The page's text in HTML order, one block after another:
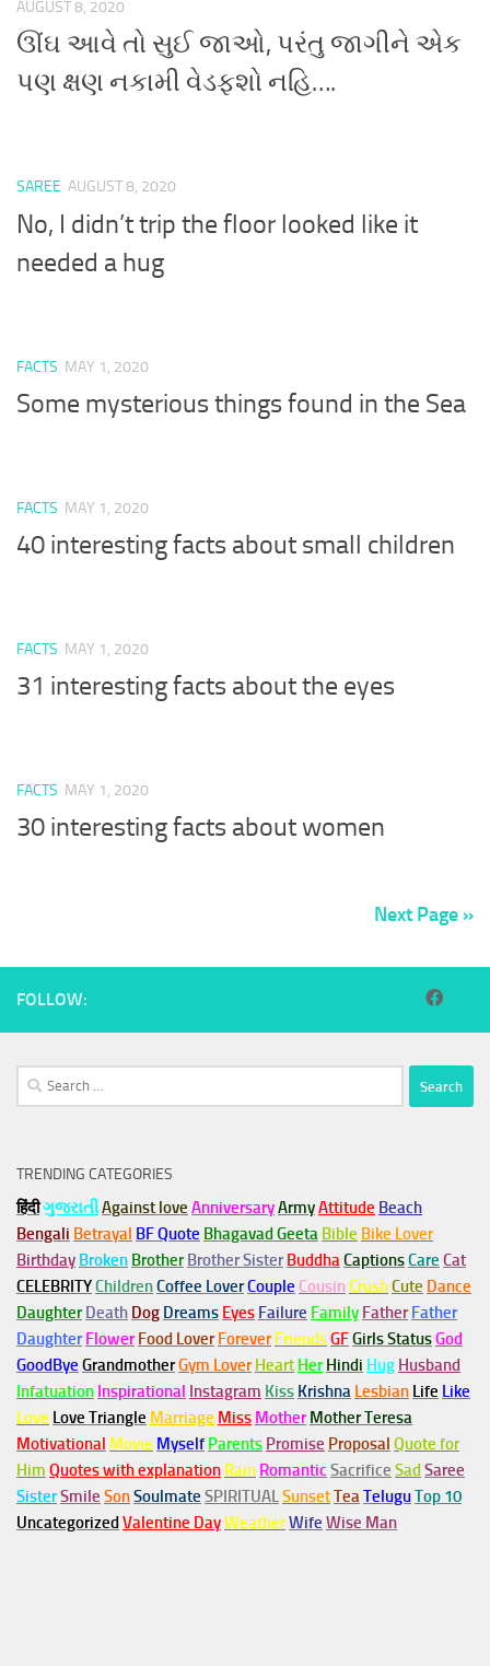
AUGUST 8, 2020
ઊંઘ આવે તો સુઈ જાઓ, પરંતુ જાગીને એક
પણ ક્ષણ નકામી વેડફશો નહિ….
SAREE AUGUST 8, 2020
No, I didn’t trip the floor looked like it
needed a hug
FACTS MAY 1, 2020
Some mysterious things found in the Sea
FACTS MAY 1, 2020
40 interesting facts about small children
FACTS MAY 1, 2020
31 interesting facts about the eyes
FACTS MAY 1, 2020
30 interesting facts about women
Next Page »
FOLLOW:
Search
for:
TRENDING CATEGORIES
हिंदीગુજરાતીAgainst love AnniversaryArmyAttitude Beach
Bengali Betrayal BF Quote Bhagavad Geeta Bible Bike Lover
Birthday Broken Brother Brother Sister BuddhaCaptionsCare Cat
CELEBRITYChildrenCoffee LoverCouple Cousin CrushCute Dance
Daughter Death Dog Dreams Eyes Failure Family Father Father
Daughter Flower Food Lover Forever FriendsGFGirls StatusGod
GoodBye GrandmotherGym Lover Heart Her Hindi Hug Husband
Infatuation Inspirational Instagram Kiss Krishna Lesbian Life Like
Love Love Triangle Marriage Miss Mother Mother Teresa
Motivational Movie Myself Parents Promise Proposal Quote for
Him Quotes with explanation Rain Romantic Sacrifice Sad Saree
SisterSmile SonSoulmate SPIRITUALSunsetTeaTeluguTop 10
Uncategorized Valentine DayWeatherWife Wise Man